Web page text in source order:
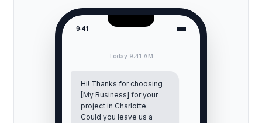
9:41
Today 9:41 AM
Hi! Thanks for choosing
[My Business] for your
project in Charlotte.
Could you leave us a